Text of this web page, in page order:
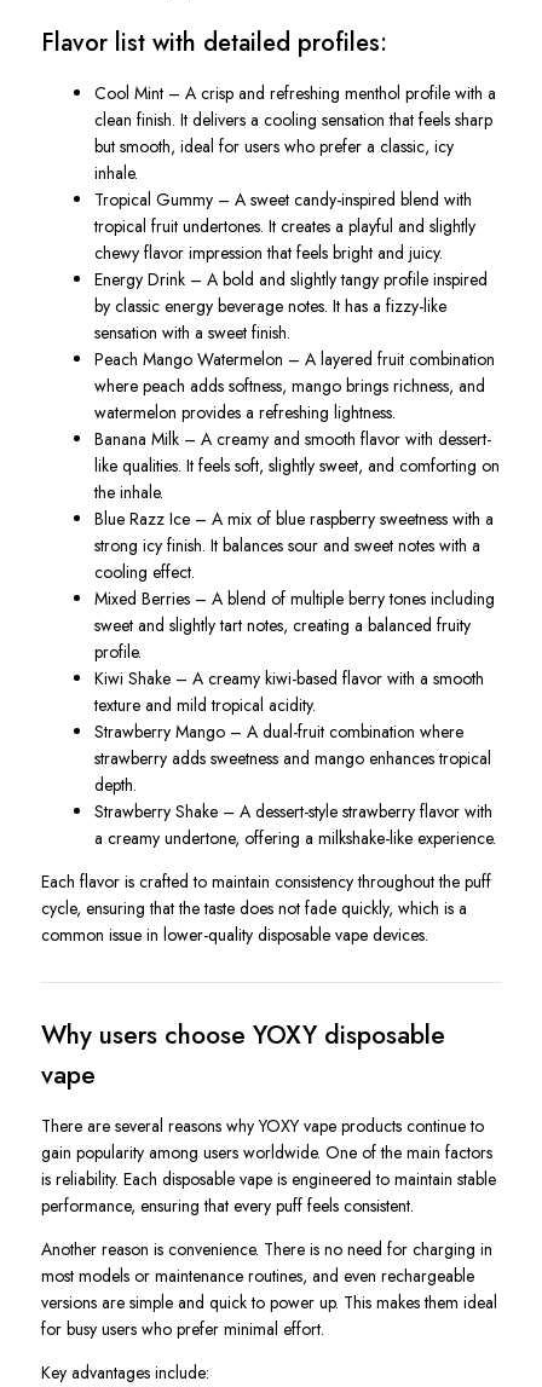
Flavor list with detailed profiles:
Cool Mint – A crisp and refreshing menthol profile with a
clean finish. It delivers a cooling sensation that feels sharp
but smooth, ideal for users who prefer a classic, icy
inhale.
Tropical Gummy – A sweet candy-inspired blend with
tropical fruit undertones. It creates a playful and slightly
chewy flavor impression that feels bright and juicy.
Energy Drink – A bold and slightly tangy profile inspired
by classic energy beverage notes. It has a fizzy-like
sensation with a sweet finish.
Peach Mango Watermelon – A layered fruit combination
where peach adds softness, mango brings richness, and
watermelon provides a refreshing lightness.
Banana Milk – A creamy and smooth flavor with dessert-
like qualities. It feels soft, slightly sweet, and comforting on
the inhale.
Blue Razz Ice – A mix of blue raspberry sweetness with a
strong icy finish. It balances sour and sweet notes with a
cooling effect.
Mixed Berries – A blend of multiple berry tones including
sweet and slightly tart notes, creating a balanced fruity
profile.
Kiwi Shake – A creamy kiwi-based flavor with a smooth
texture and mild tropical acidity.
Strawberry Mango – A dual-fruit combination where
strawberry adds sweetness and mango enhances tropical
depth.
Strawberry Shake – A dessert-style strawberry flavor with
a creamy undertone, offering a milkshake-like experience.
Each flavor is crafted to maintain consistency throughout the puff
cycle, ensuring that the taste does not fade quickly, which is a
common issue in lower-quality disposable vape devices.
Why users choose YOXY disposable
vape
There are several reasons why YOXY vape products continue to
gain popularity among users worldwide. One of the main factors
is reliability. Each disposable vape is engineered to maintain stable
performance, ensuring that every puff feels consistent.
Another reason is convenience. There is no need for charging in
most models or maintenance routines, and even rechargeable
versions are simple and quick to power up. This makes them ideal
for busy users who prefer minimal effort.
Key advantages include: